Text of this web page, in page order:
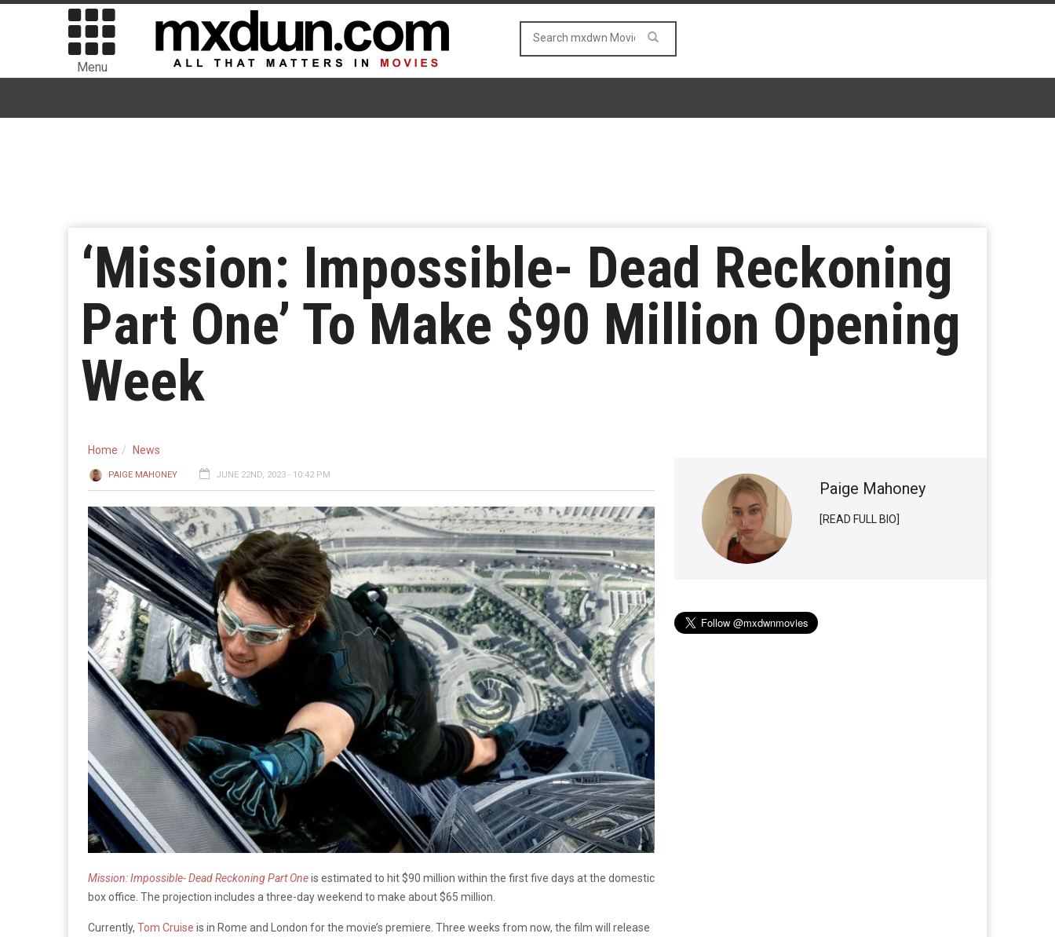
Menu
‘Mission: Impossible- Dead Reckoning
Part One’ To Make $90 Million Opening
Week
Home News
PAIGE MAHONEY JUNE 22ND, 2023 - 10:42 PM
Mission: Impossible- Dead Reckoning Part Oneis estimated to hit $90 million within the first five days at the domestic
box office. The projection includes a three-day weekend to make about $65 million.
Currently, Tom Cruise is in Rome and London for the movie’s premiere. Three weeks from now, the film will release
Paige Mahoney
[READ FULL BIO]